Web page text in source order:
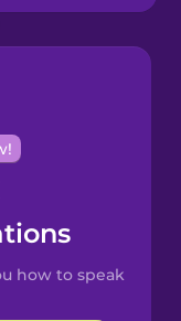
how to speak